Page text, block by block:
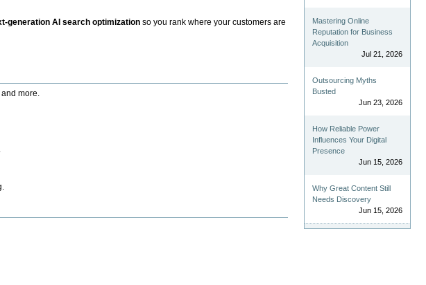
generation AI search optimization so you rank where your customers are
more.
Mastering Online
Reputation for Business
Acquisition
Jul 21, 2026
Outsourcing Myths
Busted
Jun 23, 2026
How Reliable Power
Influences Your Digital
Presence
Jun 15, 2026
Why Great Content Still
Needs Discovery
Jun 15, 2026